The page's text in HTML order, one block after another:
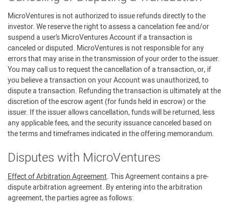
MicroVentures is not authorized to issue refunds directly to the
investor. We reserve the right to assess a cancelation fee and/or
suspend a user’s MicroVentures Account if a transaction is
canceled or disputed. MicroVentures is not responsible for any
errors that may arise in the transmission of your order to the issuer.
You may call us to request the cancellation of a transaction, or, if
you believe a transaction on your Account was unauthorized, to
dispute a transaction. Refunding the transaction is ultimately at the
discretion of the escrow agent (for funds held in escrow) or the
issuer. If the issuer allows cancellation, funds will be returned, less
any applicable fees, and the security issuance canceled based on
the terms and timeframes indicated in the offering memorandum.
Disputes with MicroVentures
Effect of Arbitration Agreement. This Agreement contains a pre-
dispute arbitration agreement. By entering into the arbitration
agreement, the parties agree as follows: